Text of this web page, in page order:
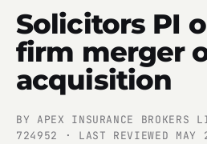
Solicitors PI
firm merger
acquisition
BY APEX INSURANCE BROKERS
724952 · LAST REVIEWED MAY